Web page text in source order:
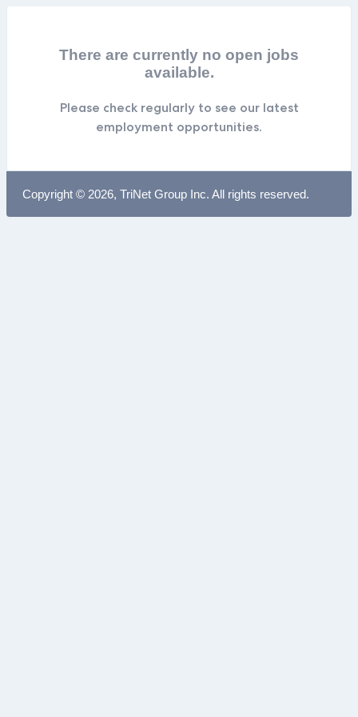
There are currently no open jobs
available.
Please check regularly to see our latest
employment opportunities.
Copyright © 2026, TriNet Group Inc. All rights reserved.